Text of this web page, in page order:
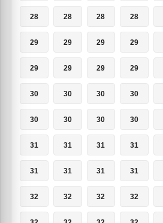
28 28 28 28
29 29 29 29
29 29 29 29
30 30 30 30
30 30 30 30
31 31 31 31
31 31 31 31
32 32 32 32